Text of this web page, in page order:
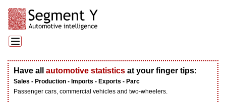
Have all automotive statistics at your finger tips:
Sales - Production - Imports - Exports - Parc
Passenger cars, commercial vehicles and two-wheelers.